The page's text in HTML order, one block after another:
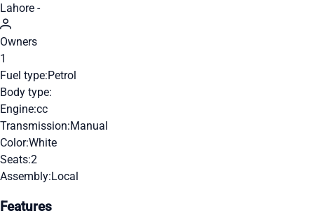
Lahore -
Owners
1
Fuel type:Petrol
Body type:
Engine:cc
Transmission:Manual
Color:White
Seats:2
Assembly:Local
Features